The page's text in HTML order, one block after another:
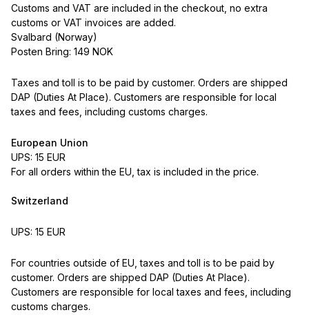
Customs and VAT are included in the checkout, no extra
customs or VAT invoices are added.
Svalbard (Norway)
Posten Bring: 149 NOK
Taxes and toll is to be paid by customer. Orders are shipped
DAP (Duties At Place). Customers are responsible for local
taxes and fees, including customs charges.
European Union
UPS: 15 EUR
For all orders within the EU, tax is included in the price.
Switzerland
UPS: 15 EUR
For countries outside of EU, taxes and toll is to be paid by
customer. Orders are shipped DAP (Duties At Place).
Customers are responsible for local taxes and fees, including
customs charges.